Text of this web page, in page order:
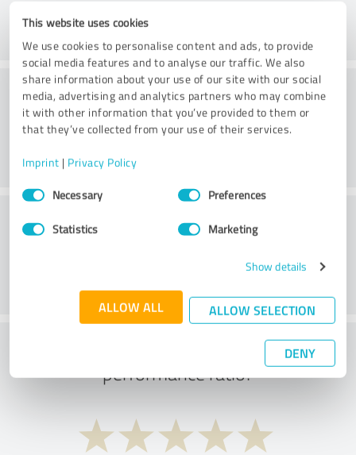
This website uses cookies
We use cookies to personalise content and ads, to provide
social media features and to analyse our traffic. We also
share information about your use of our site with our social
media, advertising and analytics partners who may combine
it with other information that you’ve provided to them or
that they’ve collected from your use of their services.
Imprint | Privacy Policy
Consent
SelectionNecessary Preferences
Statistics Marketing
Show details
ALLOW ALL ALLOW SELECTION
DENY
Website
What do you think of the price to
performance ratio?